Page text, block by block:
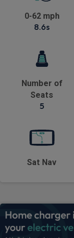
0-62 mph
8.6s
Number of
Seats
5
Sat Nav